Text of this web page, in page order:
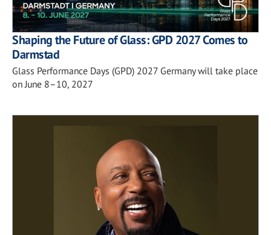
Shaping the Future of Glass: GPD 2027 Comes to
Darmstad
Glass Performance Days (GPD) 2027 Germany will take place
on June 8–10, 2027